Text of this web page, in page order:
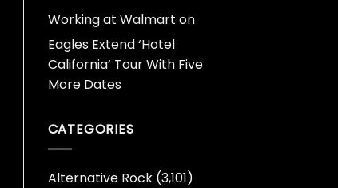
Working at Walmart on
Eagles Extend ‘Hotel
California’ Tour With Five
More Dates
CATEGORIES
Alternative Rock(3,101)